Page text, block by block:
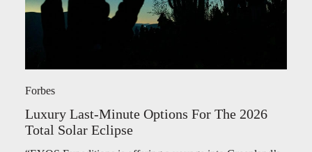
Forbes
Luxury Last-Minute Options For The 2026
Total Solar Eclipse